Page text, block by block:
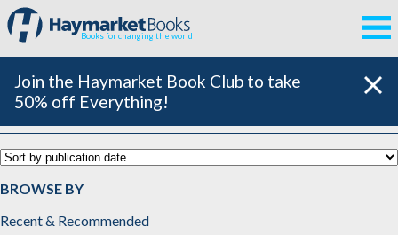
Books for changing the world
Join the Haymarket Book Club to take
50% off Everything!
Catalog
BROWSE BY
Recent & Recommended